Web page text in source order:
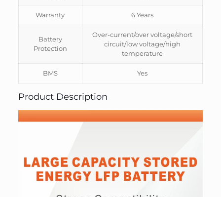
Warranty 6 Years
Battery
Protection
Over-current/over voltage/short
circuit/low voltage/high
temperature
BMS Yes
Product Description